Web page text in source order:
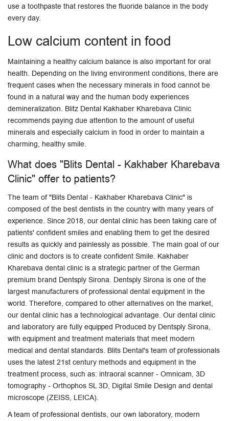
use a toothpaste that restores the fluoride balance in the body
every day.
Low calcium content in food
Maintaining a healthy calcium balance is also important for oral
health. Depending on the living environment conditions, there are
frequent cases when the necessary minerals in food cannot be
found in a natural way and the human body experiences
demineralization. Blitz Dental Kakhaber Kharebava Clinic
recommends paying due attention to the amount of useful
minerals and especially calcium in food in order to maintain a
charming, healthy smile.
What does "Blits Dental - Kakhaber Kharebava
Clinic" offer to patients?
The team of "Blits Dental - Kakhaber Kharebava Clinic" is
composed of the best dentists in the country with many years of
experience. Since 2018, our dental clinic has been taking care of
patients' confident smiles and enabling them to get the desired
results as quickly and painlessly as possible. The main goal of our
clinic and doctors is to create confident Smile. Kakhaber
Kharebava dental clinic is a strategic partner of the German
premium brand Dentsply Sirona. Dentsply Sirona is one of the
largest manufacturers of professional dental equipment in the
world. Therefore, compared to other alternatives on the market,
our dental clinic has a technological advantage. Our dental clinic
and laboratory are fully equipped Produced by Dentsply Sirona,
with equipment and treatment materials that meet modern
medical and dental standards. Blits Dental's team of professionals
uses the latest 21st century methods and equipment in the
treatment process, such as: intraoral scanner - Omnicam, 3D
tomography - Orthophos SL 3D, Digital Smile Design and dental
microscope (ZEISS, LEICA).
A team of professional dentists, our own laboratory, modern